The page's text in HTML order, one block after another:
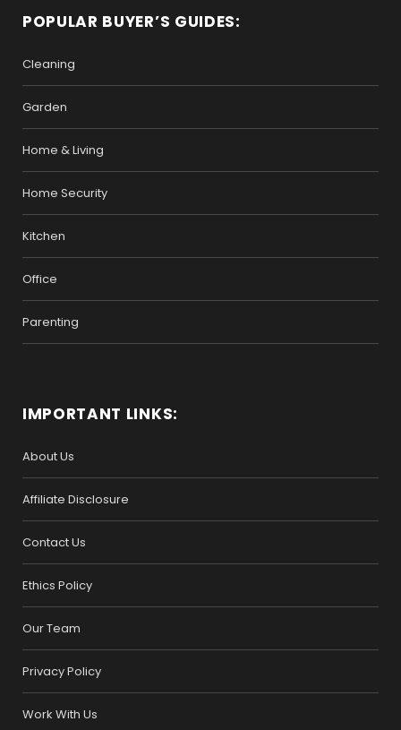
POPULAR BUYER’S GUIDES:
Cleaning
Garden
Home & Living
Home Security
Kitchen
Office
Parenting
IMPORTANT LINKS:
About Us
Affiliate Disclosure
Contact Us
Ethics Policy
Our Team
Privacy Policy
Work With Us